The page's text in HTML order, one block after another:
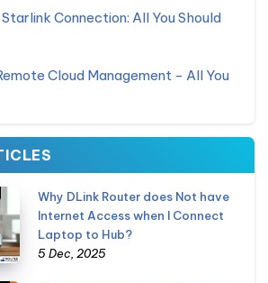
Connection: All You Should
Cloud Management - All You
Why DLink Router does Not have
Internet Access when I Connect
Laptop to Hub?
5 Dec, 2025